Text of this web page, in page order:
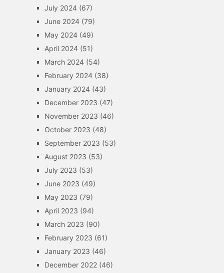
July 2024(67)
June 2024(79)
May 2024(49)
April 2024(51)
March 2024(54)
February 2024(38)
January 2024(43)
December 2023 (47)
November 2023 (46)
October 2023 (48)
September 2023 (53)
August 2023 (53)
July 2023 (53)
June 2023 (49)
May 2023 (79)
April 2023 (94)
March 2023 (90)
February 2023 (61)
January 2023 (46)
December 2022(46)